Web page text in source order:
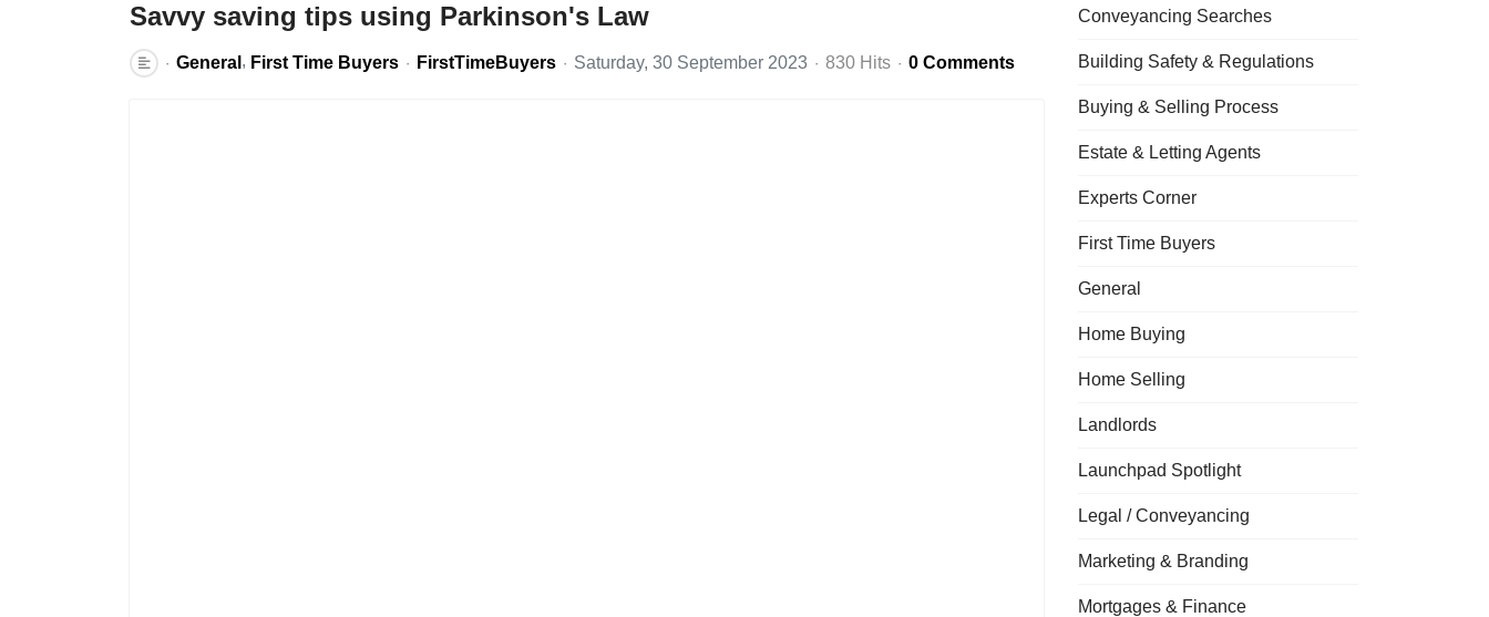
Savvy saving tips using Parkinson's Law
General First Time Buyers FirstTimeBuyers Saturday, 30 September 2023 830 Hits 0 Comments
Conveyancing Searches
Building Safety & Regulations
Buying & Selling Process
Estate & Letting Agents
Experts Corner
First Time Buyers
General
Home Buying
Home Selling
Landlords
Launchpad Spotlight
Legal / Conveyancing
Marketing & Branding
Mortgages & Finance